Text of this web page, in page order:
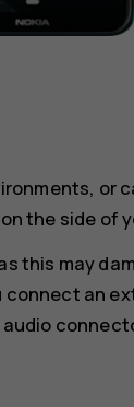
or
the side of
this may
an